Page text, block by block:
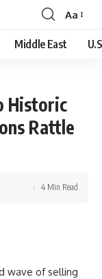
Font
Resizer
Aa
Middle East
Historic
Rattle
4 Min Read
wave of selling